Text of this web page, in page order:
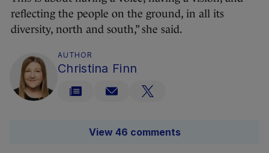
reflecting the people on the ground, in all its
diversity, north and south,” she said.
AUTHOR
Christina Finn
View 46 comments